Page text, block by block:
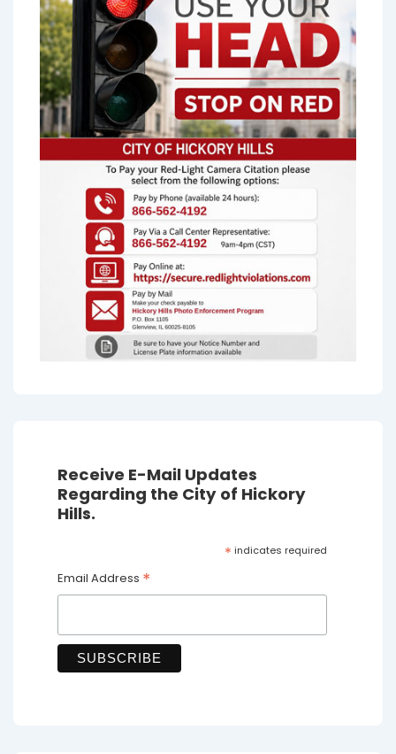
Receive E-Mail Updates
Regarding the City of Hickory
Hills.
* indicates required
Email Address *